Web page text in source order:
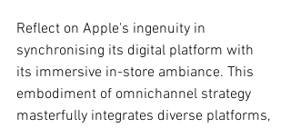
Reflect on Apple's ingenuity in
synchronising its digital platform with
its immersive in-store ambiance. This
embodiment of omnichannel strategy
masterfully integrates diverse platforms,